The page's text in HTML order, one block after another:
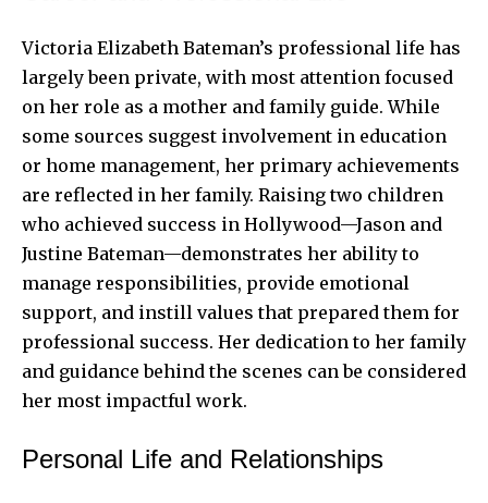
Victoria Elizabeth Bateman’s professional life has
largely been private, with most attention focused
on her role as a mother and family guide. While
some sources suggest involvement in education
or home management, her primary achievements
are reflected in her family. Raising two children
who achieved success in Hollywood—Jason and
Justine Bateman—demonstrates her ability to
manage responsibilities, provide emotional
support, and instill values that prepared them for
professional success. Her dedication to her family
and guidance behind the scenes can be considered
her most impactful work.
Personal Life and Relationships